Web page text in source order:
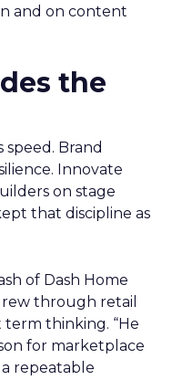
and on content
the
Brand
Innovate
on stage
that discipline as
of Dash Home
through retail
thinking. “He
for marketplace
a repeatable